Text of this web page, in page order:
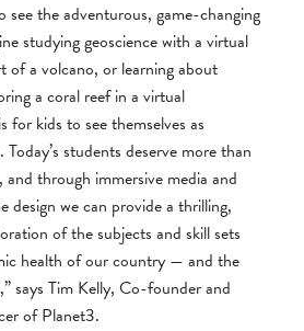
see the adventurous, game-changing
studying geoscience with a virtual
of a volcano, or learning about
a coral reef in a virtual
for kids to see themselves as
students deserve more than
through immersive media and
we can provide a thrilling,
of the subjects and skill sets
health of our country — and the
says Tim Kelly, Co-founder and
of Planet3.